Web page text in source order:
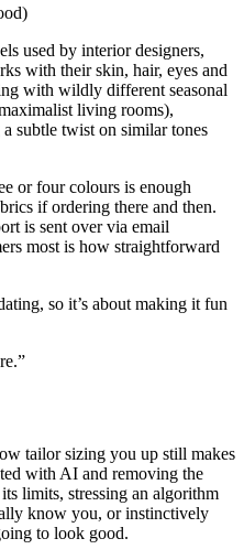
used by interior designers,
with their skin, hair, eyes and
with wildly different seasonal
living rooms),
subtle twist on similar tones
or four colours is enough
if ordering there and then.
is sent over via email
most is how straightforward
so it’s about making it fun
tailor sizing you up still makes
with AI and removing the
limits, stressing an algorithm
know you, or instinctively
to look good.